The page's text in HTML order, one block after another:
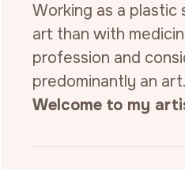
Working as a
art than with
profession and
predominantly an art.
Welcome to my